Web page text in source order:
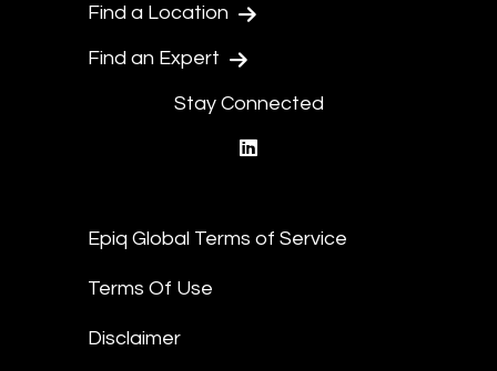
Find a Location
Find an Expert
Stay Connected
Epiq Global Terms of Service
Terms Of Use
Disclaimer